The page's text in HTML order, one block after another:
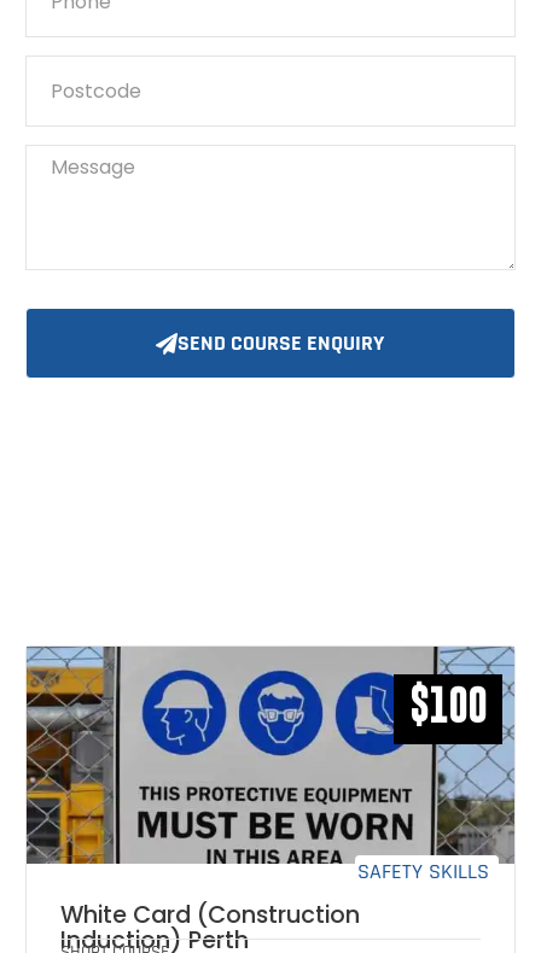
SEND COURSE ENQUIRY
SAFETY SKILLS
$100
White Card (Construction
Induction) Perth